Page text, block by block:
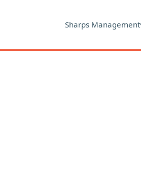
Sharps Management